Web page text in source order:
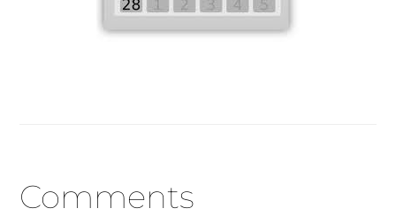
Reader
Comments